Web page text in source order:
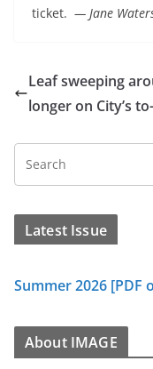
ticket. — Jane
Leaf sweeping
longer on City’s
Latest Issue
Summer 2026 [PDF
About IMAGE